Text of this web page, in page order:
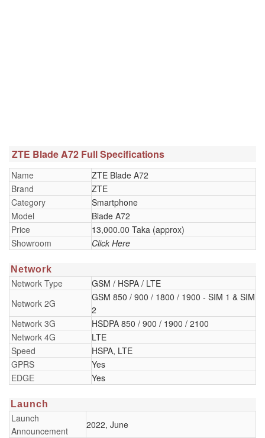
ZTE Blade A72 Full Specifications
Name
ZTE Blade A72
Brand
ZTE
Category
Smartphone
Model
Blade A72
Price
13,000.00 Taka (approx)
Showroom
Click Here
Network
Network Type
GSM / HSPA / LTE
Network 2G
GSM 850 / 900 / 1800 / 1900 - SIM 1 & SIM
2
Network 3G
HSDPA 850 / 900 / 1900 / 2100
Network 4G
LTE
Speed
HSPA, LTE
GPRS
Yes
EDGE
Yes
Launch
Launch
Announcement
2022, June